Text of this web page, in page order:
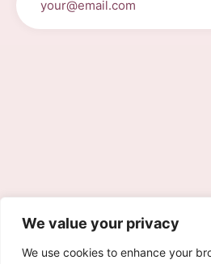
We value your privacy
We use cookies to enhance your